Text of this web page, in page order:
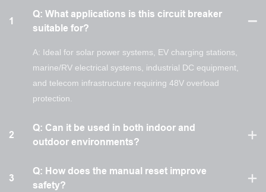
1
Q: What applications is this circuit breaker
suitable for?
A: Ideal for solar power systems, EV charging stations,
marine/RV electrical systems, industrial DC equipment,
and telecom infrastructure requiring 48V overload
protection.
2
Q: Can it be used in both indoor and
outdoor environments?
3
Q: How does the manual reset improve
safety?